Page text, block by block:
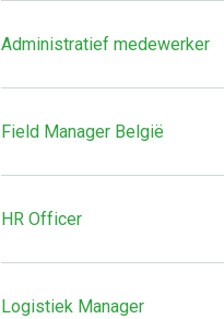
Administratief medewerker
Field Manager België
HR Officer
Logistiek Manager